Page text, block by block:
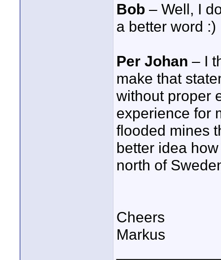
Bob – Well, I
a better word :)
Per Johan – I
make that
without proper
experience for
flooded mines
better idea
north of
Cheers
Markus